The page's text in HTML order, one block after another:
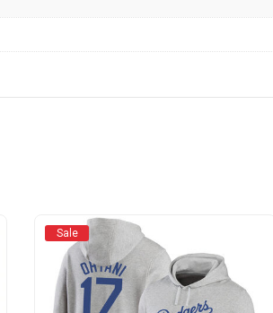
Sale